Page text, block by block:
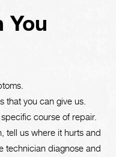
You
that you can give us.
course of repair.
tell us where it hurts and
technician diagnose and